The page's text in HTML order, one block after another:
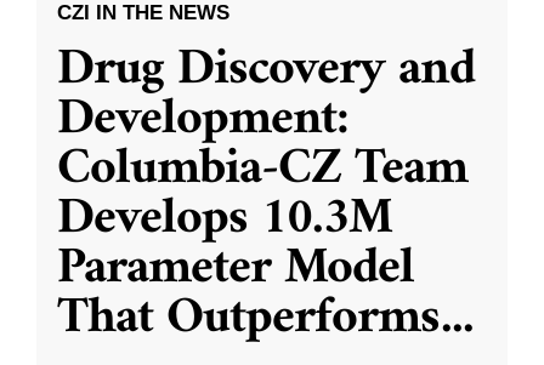
CZI IN THE NEWS
Drug Discovery and
Development:
Columbia-CZ Team
Develops 10.3M
Parameter Model
That Outperforms...